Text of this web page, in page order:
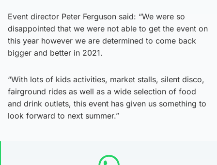
Event director Peter Ferguson said: “We were so
disappointed that we were not able to get the event on
this year however we are determined to come back
bigger and better in 2021.
“With lots of kids activities, market stalls, silent disco,
fairground rides as well as a wide selection of food
and drink outlets, this event has given us something to
look forward to next summer.”